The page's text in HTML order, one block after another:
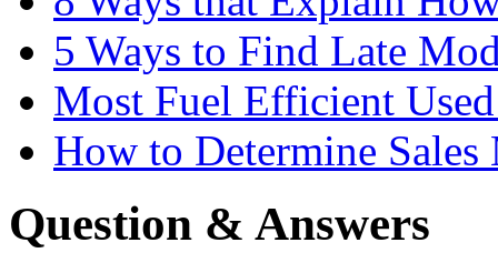
5 Ways to Find Late
Most Fuel Efficient
How to Determine Sales
Question & Answers